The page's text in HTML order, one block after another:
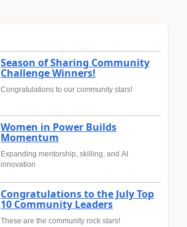
Season of Sharing Community
Challenge Winners!
Congratulations to our community stars!
Women in Power Builds
Momentum
Expanding mentorship, skilling, and AI
innovation
Congratulations to the July Top
10 Community Leaders
These are the community rock stars!